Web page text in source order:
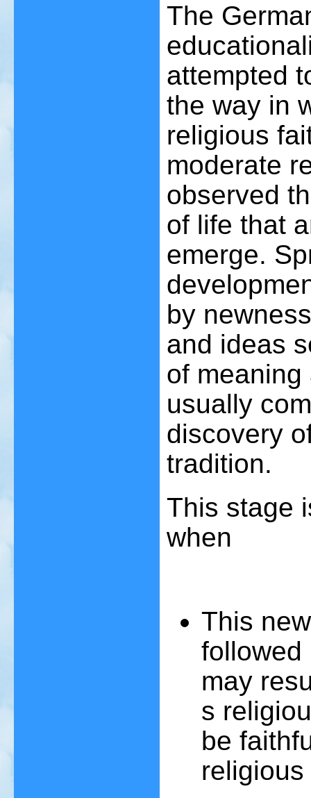
The
attempted
the way in
religious
moderate
observed
of life that
emerge.
by
and ideas
of
usually
discovery
tradition.
This stage
when
This
followed
may
s
be